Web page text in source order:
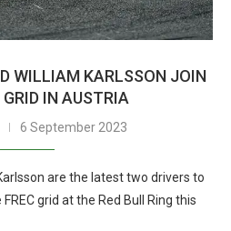
WILLIAM KARLSSON JOIN
GRID IN AUSTRIA
6 September 2023
are the latest two drivers to
grid at the Red Bull Ring this